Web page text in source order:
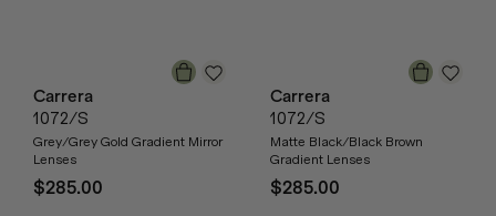
Carrera
1072/S
Grey/Grey Gold Gradient Mirror
Lenses
$285.00
Carrera
1072/S
Matte Black/Black Brown
Gradient Lenses
$285.00